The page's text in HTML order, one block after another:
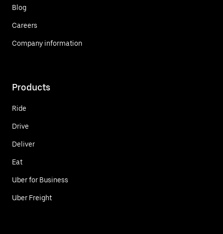
Blog
Careers
Company information
Products
Ride
Drive
Deliver
Eat
Uber for Business
Uber Freight